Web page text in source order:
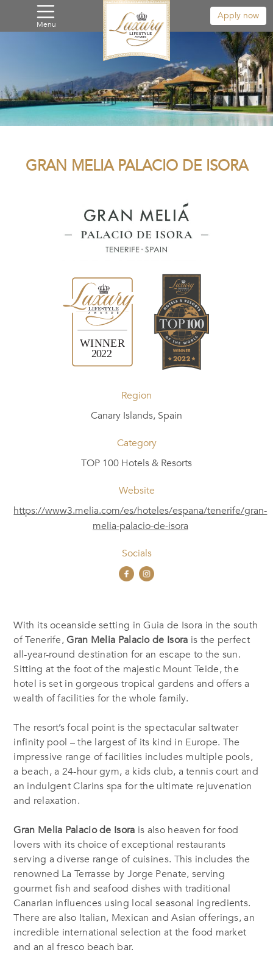
Menu
Apply now
GRAN MELIA PALACIO DE ISORA
Region
Canary Islands, Spain
Category
TOP 100 Hotels & Resorts
Website
https://www3.melia.com/es/hoteles/espana/tenerife/gran-
melia-palacio-de-isora
Socials
With its oceanside setting in Guia de Isora in the south
of Tenerife,Gran Melia Palacio de Isora is the perfect
all-year-round destination for an escape to the sun.
Sitting at the foot of the majestic Mount Teide, the
hotel is set in gorgeous tropical gardens and offers a
wealth of facilities for the whole family.
The resort’s focal point is the spectacular saltwater
infinity pool – the largest of its kind in Europe. The
impressive range of facilities includes multiple pools,
a beach, a 24-hour gym, a kids club, a tennis court and
an indulgent Clarins spa for the ultimate rejuvenation
and relaxation.
Gran Melia Palacio de Isora is also heaven for food
lovers with its choice of exceptional restaurants
serving a diverse range of cuisines. This includes the
renowned La Terrasse by Jorge Penate, serving
gourmet fish and seafood dishes with traditional
Canarian influences using local seasonal ingredients.
There are also Italian, Mexican and Asian offerings, an
incredible international selection at the food market
and an al fresco beach bar.